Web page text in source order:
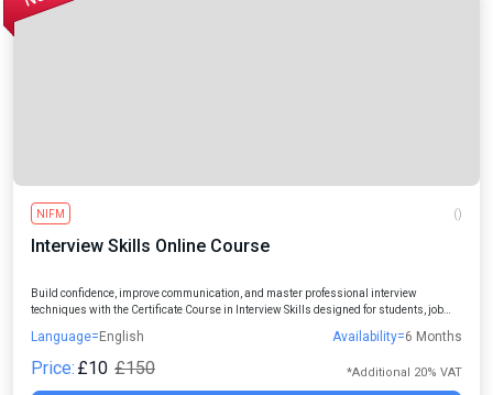
NIFM ()
Interview Skills Online Course
Build confidence, improve communication, and master professional interview
techniques with the Certificate Course in Interview Skills designed for students, job
Language= English Availability=6 Months
Price: £10 £150 *Additional 20% VAT